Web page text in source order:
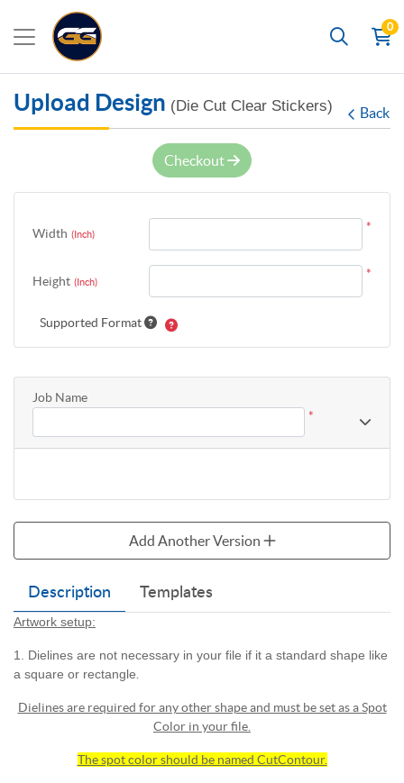
Search
0
Upload Design (Die Cut Clear Stickers) Back
Description Templates
Artwork setup:
1. Dielines are not necessary in your file if it a standard shape like
a square or rectangle
Dielines are required for any other shape and must be set as a Spot
Color in your file.
The spot color should be named CutContour.
Checkout
Width (Inch)
*
Height (Inch)
*
Supported Format
Job Name
*
Add Another Version